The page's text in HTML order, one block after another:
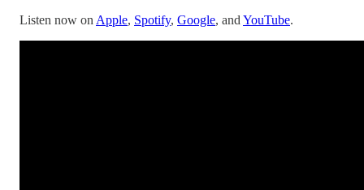
Listen now on Apple, Spotify, Google, and YouTube.